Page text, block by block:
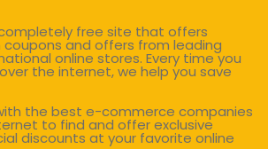
free site that offers
and offers from leading
online stores. Every time you
the internet, we help you save
the best e-commerce companies
to find and offer exclusive
discounts at your favorite online